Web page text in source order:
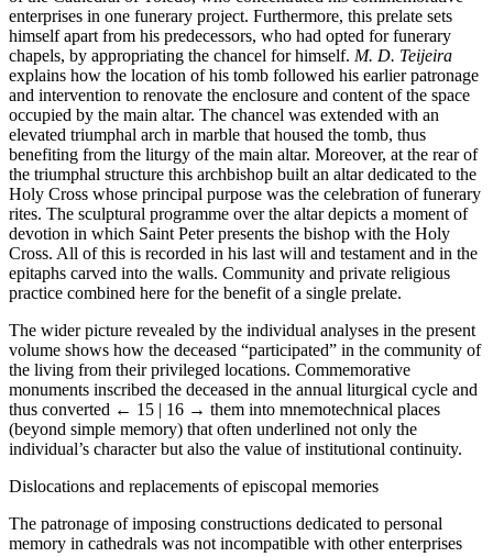
enterprises in one funerary project. Furthermore, this prelate sets
himself apart from his predecessors, who had opted for funerary
chapels, by appropriating the chancel for himself. M. D. Teijeira
explains how the location of his tomb followed his earlier patronage
and intervention to renovate the enclosure and content of the space
occupied by the main altar. The chancel was extended with an
elevated triumphal arch in marble that housed the tomb, thus
benefiting from the liturgy of the main altar. Moreover, at the rear of
the triumphal structure this archbishop built an altar dedicated to the
Holy Cross whose principal purpose was the celebration of funerary
rites. The sculptural programme over the altar depicts a moment of
devotion in which Saint Peter presents the bishop with the Holy
Cross. All of this is recorded in his last will and testament and in the
epitaphs carved into the walls. Community and private religious
practice combined here for the benefit of a single prelate.
The wider picture revealed by the individual analyses in the present
volume shows how the deceased “participated” in the community of
the living from their privileged locations. Commemorative
monuments inscribed the deceased in the annual liturgical cycle and
thus converted ← 15 | 16 → them into mnemotechnical places
(beyond simple memory) that often underlined not only the
individual’s character but also the value of institutional continuity.
Dislocations and replacements of episcopal memories
The patronage of imposing constructions dedicated to personal
memory in cathedrals was not incompatible with other enterprises